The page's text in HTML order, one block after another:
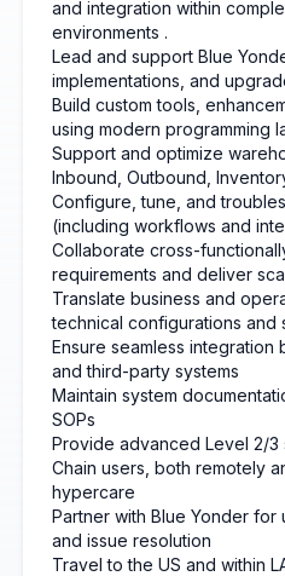
and integration within
environments .
Lead and support Blue
implementations, and
Build custom tools,
using modern programming
Support and optimize
Inbound, Outbound,
Configure, tune, and
(including workflows and
Collaborate cross-
requirements and deliver
Translate business and
technical configurations and
Ensure seamless integration
and third-party systems
Maintain system
SOPs
Provide advanced Level 2/
Chain users, both remotely
hypercare
Partner with Blue Yonder for
and issue resolution
Travel to the US and within